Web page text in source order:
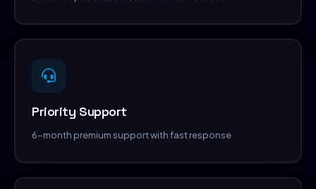
Priority Support
6-month premium support with fast response